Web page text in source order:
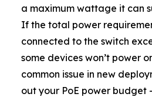
a maximum wattage it can
If the total power
connected to the switch
some devices won’t power
common issue in new
out your PoE power